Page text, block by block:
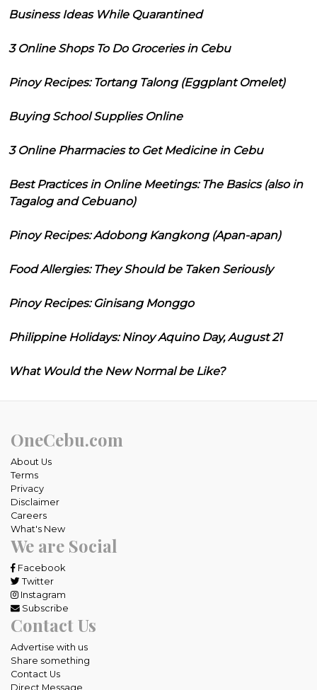
Business Ideas While Quarantined
3 Online Shops To Do Groceries in Cebu
Pinoy Recipes: Tortang Talong (Eggplant Omelet)
Buying School Supplies Online
3 Online Pharmacies to Get Medicine in Cebu
Best Practices in Online Meetings: The Basics (also in
Tagalog and Cebuano)
Pinoy Recipes: Adobong Kangkong (Apan-apan)
Food Allergies: They Should be Taken Seriously
Pinoy Recipes: Ginisang Monggo
Philippine Holidays: Ninoy Aquino Day, August 21
What Would the New Normal be Like?
OneCebu.com
About Us
Terms
Privacy
Disclaimer
Careers
What's New
We are Social
Facebook
Twitter
Instagram
Subscribe
Contact Us
Advertise with us
Share something
Contact Us
Direct Message